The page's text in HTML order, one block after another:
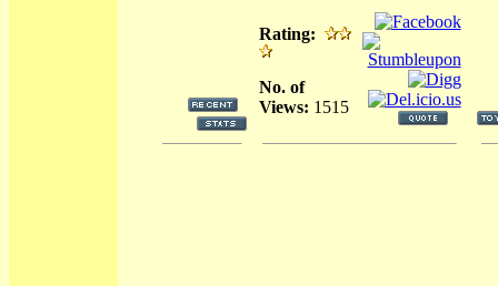
Rating:
No. of
Views: 1515